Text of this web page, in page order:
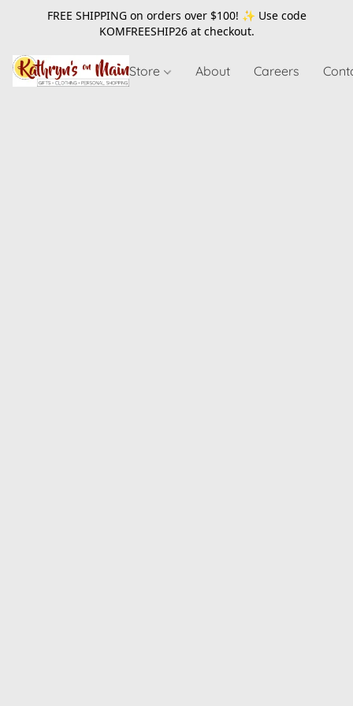
FREE SHIPPING on orders over $100! ✨ Use code
KOMFREESHIP26at checkout.
Store About Careers